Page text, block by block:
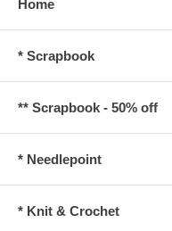
Home
* Scrapbook
** Scrapbook - 50% off
* Needlepoint
* Knit & Crochet